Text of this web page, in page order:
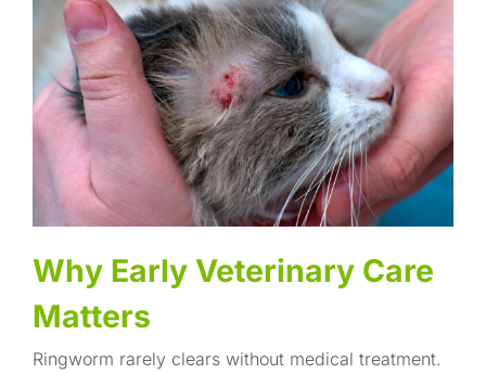
Why Early Veterinary Care
Matters
Ringworm rarely clears without medical treatment.